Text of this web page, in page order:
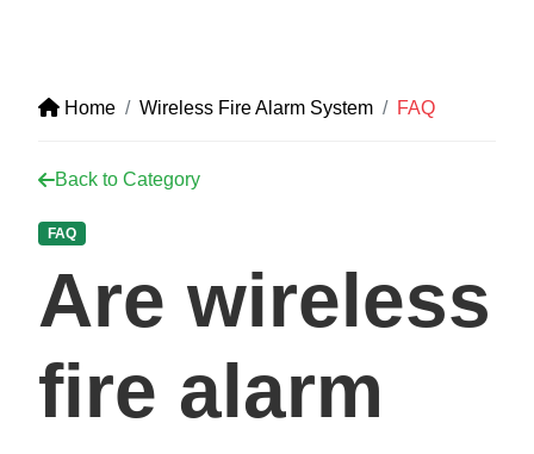
Home Wireless Fire Alarm System FAQ
Back to Category
FAQ
Are wireless
fire alarm